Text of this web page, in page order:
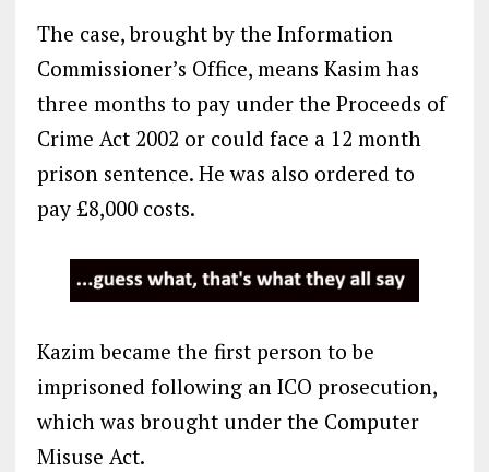
The case, brought by the Information
Commissioner’s Office, means Kasim has
three months to pay under the Proceeds of
Crime Act 2002 or could face a 12 month
prison sentence. He was also ordered to
pay £8,000 costs.
Kazim became the first person to be
imprisoned following an ICO prosecution,
which was brought under the Computer
Misuse Act.